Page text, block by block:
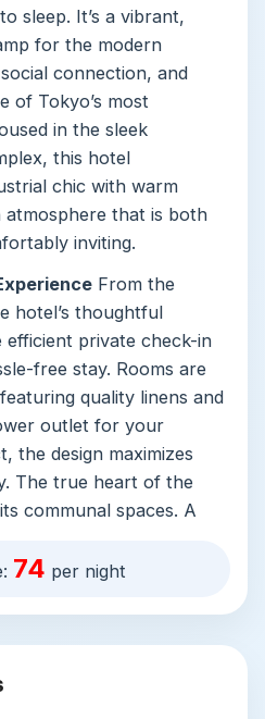
sleep. It’s a vibrant,
for the modern
connection, and
of Tokyo’s most
in the sleek
this hotel
chic with warm
atmosphere that is both
inviting.
From the
hotel’s thoughtful
efficient private check-in
free stay. Rooms are
quality linens and
outlet for your
the design maximizes
The true heart of the
communal spaces. A
terrace provides a
artisan coffee or
in the evening.
74 per night